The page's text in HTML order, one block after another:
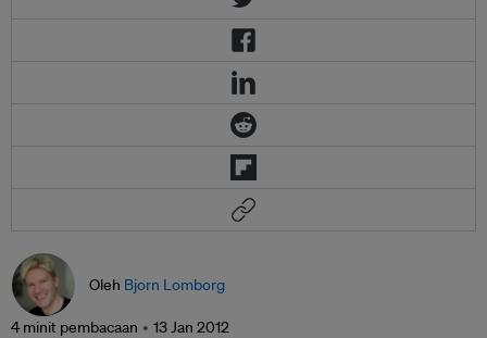
Oleh Bjorn Lomborg
4 minit pembacaan 13 Jan 2012